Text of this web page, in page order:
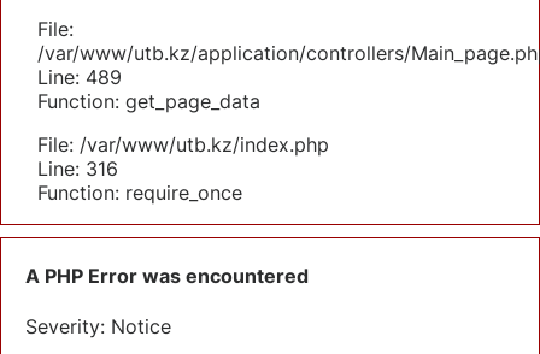
File:
/var/www/utb.kz/application/controllers/
Line: 489
Function: get_page_data
File: /var/www/utb.kz/index.php
Line: 316
Function: require_once
A PHP Error was encountered
Severity: Notice